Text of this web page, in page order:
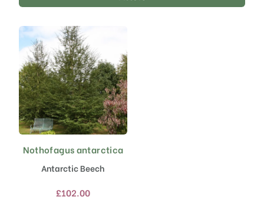
Nothofagus antarctica
Antarctic Beech
£102.00
This
product
has
multiple